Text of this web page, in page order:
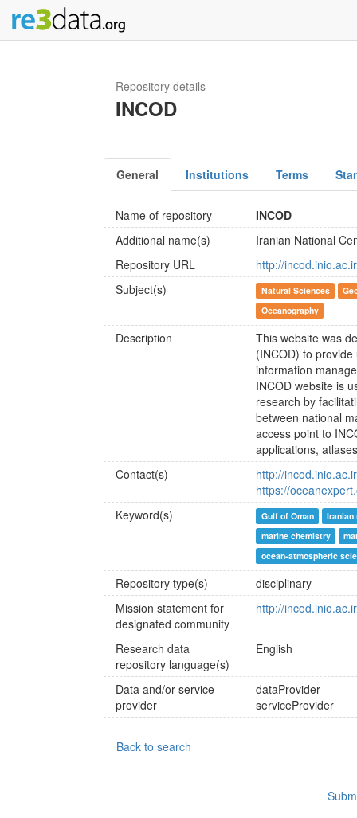
Repository details
INCOD
General Institutions Terms
Name of repository
INCOD
Additional name(s)
Iranian National
Repository URL
http://
Subject(s)
Natural Sciences
Oceanography
Description
This website was
(INCOD) to
information
INCOD website is
research by
between national
access point to
applications,
Contact(s)
http://
https://
Keyword(s)
Gulf of Oman
Iranian
marine chemistry
ocean-atmospheric
Repository type(s)
disciplinary
Mission statement for
designated community
http://
Research data
repository language(s)
English
Data and/or service
provider
dataProvider
serviceProvider
Back to search